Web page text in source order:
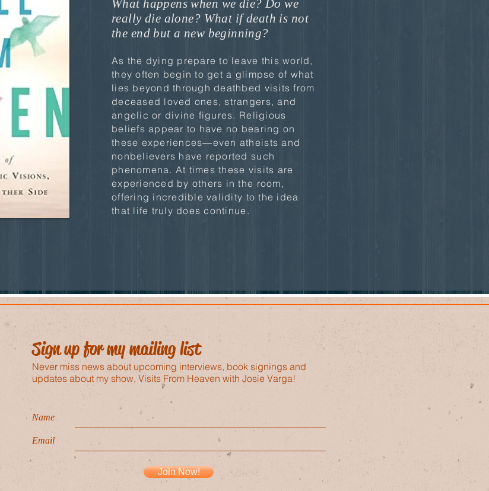
What happens when we die? Do we
really die alone? What if death is not
the end but a new beginning?
As the dying prepare to leave this world,
they often begin to get a glimpse of what
lies beyond through deathbed visits from
deceased loved ones, strangers, and
angelic or divine figures. Religious
beliefs appear to have no bearing on
these experiences―even atheists and
nonbelievers have reported such
phenomena. At times these visits are
experienced by others in the room,
offering incredible validity to the idea
that life truly does continue.
Sign up for my mailing list
Never miss news about upcoming interviews, book signings and
updates about my show, Visits From Heaven with Josie Varga!
Name
Email
Join Now!